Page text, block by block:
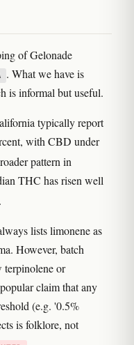
of Gelonade
. What we have is
is informal but useful.
typically report
with CBD under
pattern in
THC has risen well
.
lists limonene as
However, batch
terpinolene or
claim that any
(e.g. '0.5%
is folklore, not